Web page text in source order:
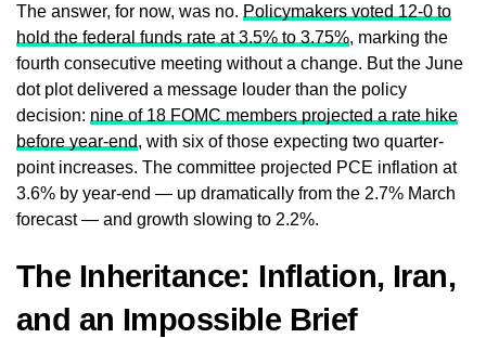
The answer, for now, was no. Policymakers voted 12-0 to
hold the federal funds rate at 3.5% to 3.75%, marking the
fourth consecutive meeting without a change. But the June
dot plot delivered a message louder than the policy
decision: nine of 18 FOMC members projected a rate hike
before year-end, with six of those expecting two quarter-
point increases. The committee projected PCE inflation at
3.6% by year-end — up dramatically from the 2.7% March
forecast — and growth slowing to 2.2%.
The Inheritance: Inflation, Iran,
and an Impossible Brief